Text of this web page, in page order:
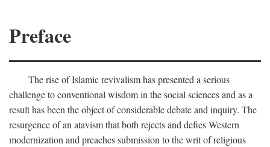
Preface
The rise of Islamic revivalism has presented a serious
challenge to conventional wisdom in the social sciences and as a
result has been the object of considerable debate and inquiry. The
resurgence of an atavism that both rejects and defies Western
modernization and preaches submission to the writ of religious